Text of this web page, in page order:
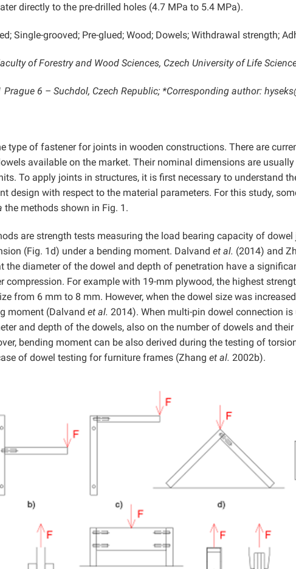
directly to the pre-drilled holes (4.7 MPa to 5.4 MPa).
Single-grooved; Pre-glued; Wood; Dowels; Withdrawal strength;
of Forestry and Wood Sciences, Czech University of Life
6 – Suchdol, Czech Republic; *Corresponding author:
type of fastener for joints in wooden constructions. There are
available on the market. Their nominal dimensions are
To apply joints in structures, it is first necessary to understand
design with respect to the material parameters. For this study,
the methods shown in Fig. 1.
are strength tests measuring the load bearing capacity of
(Fig. 1d) under a bending moment. Dalvand et al. (2014) and
the diameter of the dowel and depth of penetration have a
compression. For example with 19-mm plywood, the highest
from 6 mm to 8 mm. However, when the dowel size was
moment (Dalvand et al. 2014). When multi-pin dowel connection is
and depth of the dowels, also on the number of dowels and
bending moment can be also derived during the testing of
of dowel testing for furniture frames (Zhang et al. 2002b).